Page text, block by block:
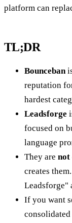
platform can
TL;DR
Bounceban
reputation
hardest
Leadsforge
focused on
language
They are not
creates
Leadsforge"
If you want